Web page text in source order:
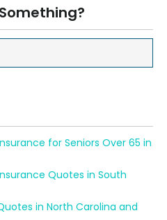
for Seniors Over 65 in
Quotes in South
in North Carolina and